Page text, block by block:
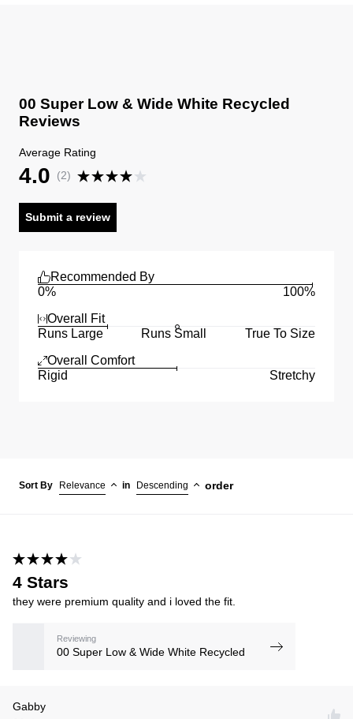
00 Super Low & Wide White Recycled
Reviews
Average Rating
4.0 (2)
Submit a review
Recommended By
0%
100%
Overall Fit
Runs Large
Runs Small
True To Size
Overall Comfort
Rigid
Stretchy
Sort By Relevance in Descending order
4 Stars
they were premium quality and i loved the fit.
Reviewing
00 Super Low & Wide White Recycled
Gabby